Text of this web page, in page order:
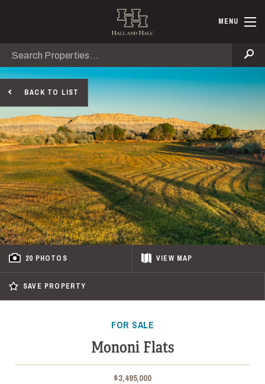
Hall andMENU
Search
BACK TO LIST
20 PHOTOS VIEW MAP
SAVE PROPERTY
FOR SALE
Mononi Flats
$3,495,000